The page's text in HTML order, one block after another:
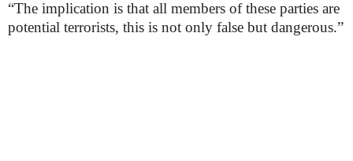
“The implication is that all members of these parties are
potential terrorists, this is not only false but dangerous.”